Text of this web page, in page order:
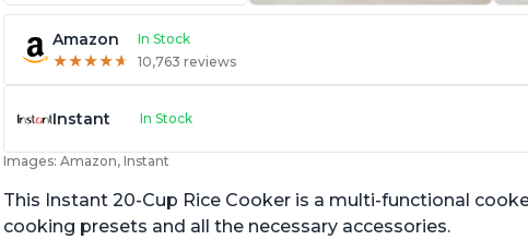
Amazon In Stock
★★★★★
★★★★★ 10,763 reviews
Instant In Stock
Images: Amazon, Instant
This Instant 20-Cup Rice Cooker is a multi-functional
cooking presets and all the necessary accessories.